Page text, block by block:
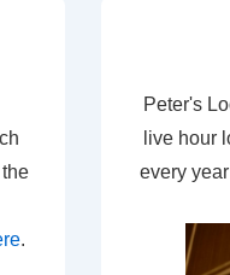
.
Peter's
live hour
every